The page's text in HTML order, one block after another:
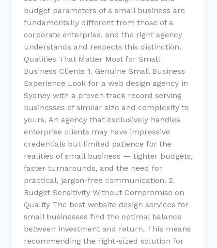
budget parameters of a small business are
fundamentally different from those of a
corporate enterprise, and the right agency
understands and respects this distinction.
Qualities That Matter Most for Small
Business Clients 1. Genuine Small Business
Experience Look for a web design agency in
Sydney with a proven track record serving
businesses of similar size and complexity to
yours. An agency that exclusively handles
enterprise clients may have impressive
credentials but limited patience for the
realities of small business — tighter budgets,
faster turnarounds, and the need for
practical, jargon-free communication. 2.
Budget Sensitivity Without Compromise on
Quality The best website design services for
small businesses find the optimal balance
between investment and return. This means
recommending the right-sized solution for